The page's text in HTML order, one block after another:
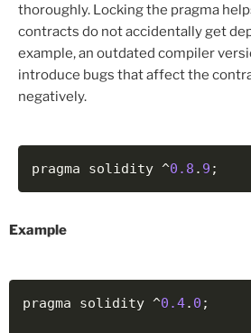
thoroughly. Locking the pragma
contracts do not accidentally get
example, an outdated compiler
introduce bugs that affect the
negatively.
pragma solidity ^0.8 . 9 ;
Example
pragma solidity ^0.4. 0 ;